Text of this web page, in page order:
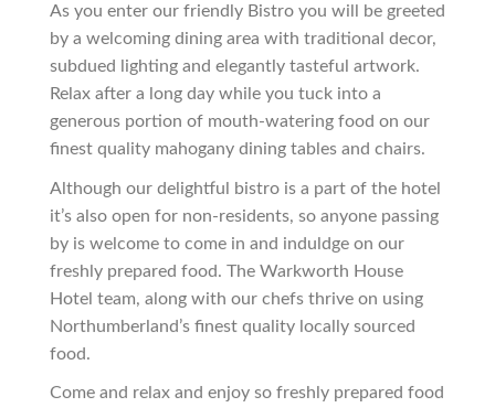
As you enter our friendly Bistro you will be greeted
by a welcoming dining area with traditional decor,
subdued lighting and elegantly tasteful artwork.
Relax after a long day while you tuck into a
generous portion of mouth-watering food on our
finest quality mahogany dining tables and chairs.
Although our delightful bistro is a part of the hotel
it’s also open for non-residents, so anyone passing
by is welcome to come in and induldge on our
freshly prepared food. The Warkworth House
Hotel team, along with our chefs thrive on using
Northumberland’s finest quality locally sourced
food.
Come and relax and enjoy so freshly prepared food